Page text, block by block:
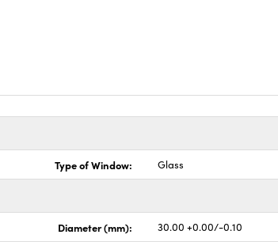
Type of Window: Glass
Diameter (mm): 30.00 +0.00/-0.10